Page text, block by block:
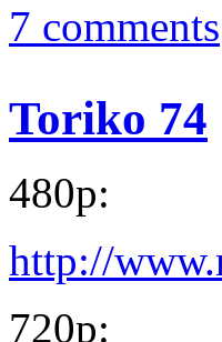
7 comments
Toriko 74
480p:
http://
720p: